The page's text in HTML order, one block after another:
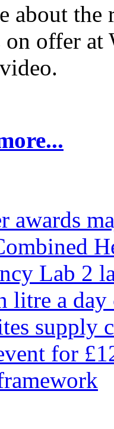
about the
offer at
awards
Lab 2
litre a day
supply
for